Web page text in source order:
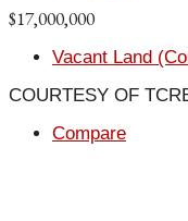
$17,000,000
Vacant Land
COURTESY OF
Compare